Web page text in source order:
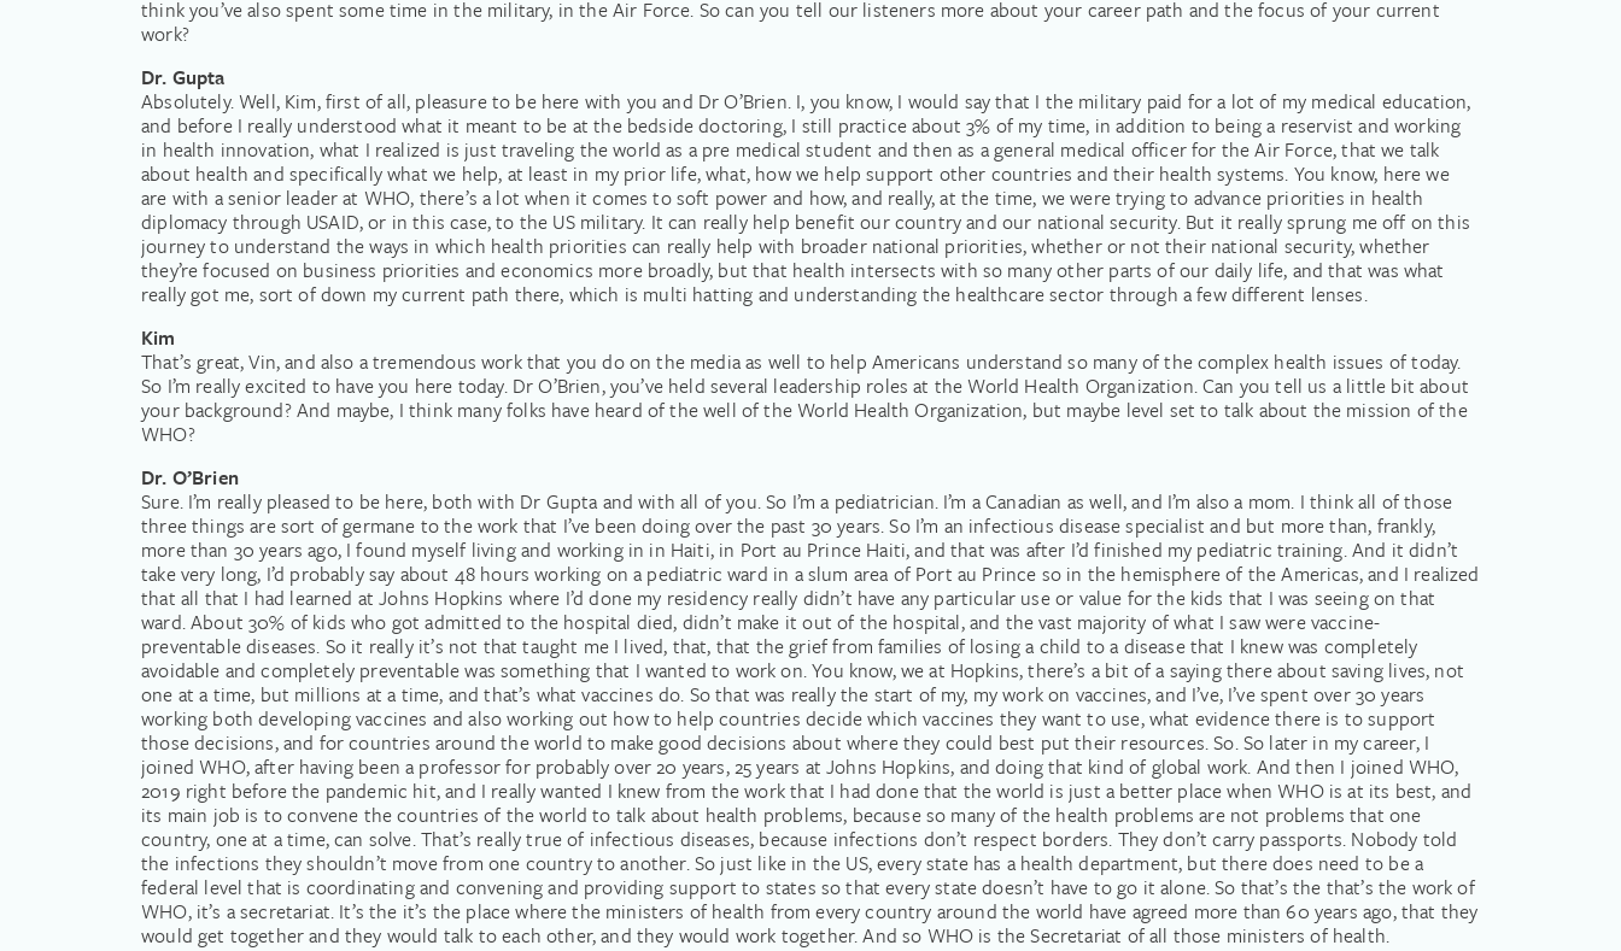
think you’ve also spent some time in the military, in the Air Force. So can you tell our listeners more about your career path and the focus of your current
work?
Dr. Gupta
Absolutely. Well, Kim, first of all, pleasure to be here with you and Dr O’Brien. I, you know, I would say that I the military paid for a lot of my medical education,
and before I really understood what it meant to be at the bedside doctoring, I still practice about 3% of my time, in addition to being a reservist and working
in health innovation, what I realized is just traveling the world as a pre medical student and then as a general medical officer for the Air Force, that we talk
about health and specifically what we help, at least in my prior life, what, how we help support other countries and their health systems. You know, here we
are with a senior leader at WHO, there’s a lot when it comes to soft power and how, and really, at the time, we were trying to advance priorities in health
diplomacy through USAID, or in this case, to the US military. It can really help benefit our country and our national security. But it really sprung me off on this
journey to understand the ways in which health priorities can really help with broader national priorities, whether or not their national security, whether
they’re focused on business priorities and economics more broadly, but that health intersects with so many other parts of our daily life, and that was what
really got me, sort of down my current path there, which is multi hatting and understanding the healthcare sector through a few different lenses.
Kim
That’s great, Vin, and also a tremendous work that you do on the media as well to help Americans understand so many of the complex health issues of today.
So I’m really excited to have you here today. Dr O’Brien, you’ve held several leadership roles at the World Health Organization. Can you tell us a little bit about
your background? And maybe, I think many folks have heard of the well of the World Health Organization, but maybe level set to talk about the mission of the
WHO?
Dr. O’Brien
Sure. I’m really pleased to be here, both with Dr Gupta and with all of you. So I’m a pediatrician. I’m a Canadian as well, and I’m also a mom. I think all of those
three things are sort of germane to the work that I’ve been doing over the past 30 years. So I’m an infectious disease specialist and but more than, frankly,
more than 30 years ago, I found myself living and working in in Haiti, in Port au Prince Haiti, and that was after I’d finished my pediatric training. And it didn’t
take very long, I’d probably say about 48 hours working on a pediatric ward in a slum area of Port au Prince so in the hemisphere of the Americas, and I realized
that all that I had learned at Johns Hopkins where I’d done my residency really didn’t have any particular use or value for the kids that I was seeing on that
ward. About 30% of kids who got admitted to the hospital died, didn’t make it out of the hospital, and the vast majority of what I saw were vaccine-
preventable diseases. So it really it’s not that taught me I lived, that, that the grief from families of losing a child to a disease that I knew was completely
avoidable and completely preventable was something that I wanted to work on. You know, we at Hopkins, there’s a bit of a saying there about saving lives, not
one at a time, but millions at a time, and that’s what vaccines do. So that was really the start of my, my work on vaccines, and I’ve, I’ve spent over 30 years
working both developing vaccines and also working out how to help countries decide which vaccines they want to use, what evidence there is to support
those decisions, and for countries around the world to make good decisions about where they could best put their resources. So. So later in my career, I
joined WHO, after having been a professor for probably over 20 years, 25 years at Johns Hopkins, and doing that kind of global work. And then I joined WHO,
2019 right before the pandemic hit, and I really wanted I knew from the work that I had done that the world is just a better place when WHO is at its best, and
its main job is to convene the countries of the world to talk about health problems, because so many of the health problems are not problems that one
country, one at a time, can solve. That’s really true of infectious diseases, because infections don’t respect borders. They don’t carry passports. Nobody told
the infections they shouldn’t move from one country to another. So just like in the US, every state has a health department, but there does need to be a
federal level that is coordinating and convening and providing support to states so that every state doesn’t have to go it alone. So that’s the that’s the work of
WHO, it’s a secretariat. It’s the it’s the place where the ministers of health from every country around the world have agreed more than 60 years ago, that they
would get together and they would talk to each other, and they would work together. And so WHO is the Secretariat of all those ministers of health.